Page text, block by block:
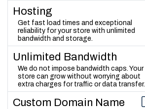
Hosting
Get fast load times and exceptional
reliability for your store with unlimited
bandwidth and storage.
Unlimited Bandwidth
We do not impose bandwidth caps. Your
store can grow without worrying about
extra charges for traffic or data transfer.
Custom Domain Name